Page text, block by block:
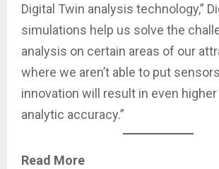
Digital Twin analysis technology,”
simulations help us solve the
analysis on certain areas of our
where we aren’t able to put
innovation will result in even
analytic accuracy.”
Read More